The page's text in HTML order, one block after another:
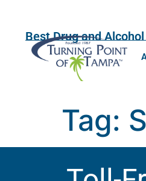
Best Drug and
Tag: